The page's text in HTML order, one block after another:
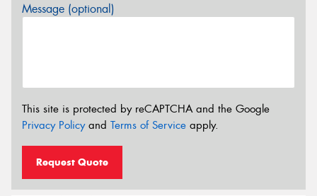
Message (optional)
This site is protected by reCAPTCHA and the Google
Privacy Policyand Terms of Service apply.
Request Quote